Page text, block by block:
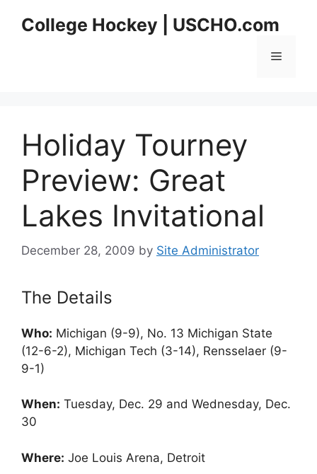
College Hockey | USCHO.com
Menu
Holiday Tourney
Preview: Great
Lakes Invitational
December 28, 2009 by Site Administrator
The Details
Who: Michigan (9-9), No. 13 Michigan State
(12-6-2), Michigan Tech (3-14), Rensselaer (9-
9-1)
When: Tuesday, Dec. 29 and Wednesday, Dec.
30
Where: Joe Louis Arena, Detroit